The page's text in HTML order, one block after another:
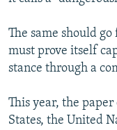
The same should
must prove itself
stance through a
This year, the
States, the United